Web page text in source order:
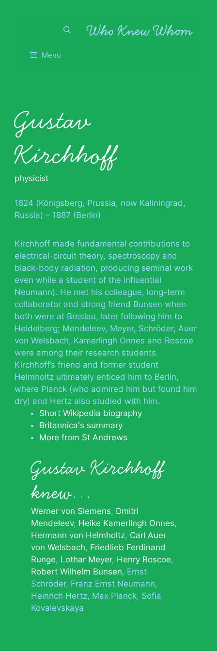
Menu
Gustav
Kirchhoff
physicist
1824 (Königsberg, Prussia, now Kaliningrad,
Russia) – 1887 (Berlin)
Kirchhoff made fundamental contributions to
electrical-circuit theory, spectroscopy and
black-body radiation, producing seminal work
even while a student of the influential
Neumann). He met his colleague, long-term
collaborator and strong friend Bunsen when
both were at Breslau, later following him to
Heidelberg; Mendeleev, Meyer, Schröder, Auer
von Welsbach, Kamerlingh Onnes and Roscoe
were among their research students.
Kirchhoff’s friend and former student
Helmholtz ultimately enticed him to Berlin,
where Planck (who admired him but found him
dry) and Hertz also studied with him.
Short Wikipedia biography
Britannica's summary
More from St Andrews
Gustav Kirchhoff
knew…
Werner von Siemens Dmitri
Mendeleev Heike Kamerlingh Onnes
Hermann von Helmholtz Carl Auer
von Welsbach Friedlieb Ferdinand
Runge Lothar Meyer Henry Roscoe
Robert Wilhelm Bunsen Ernst
Schröder Franz Ernst Neumann
Heinrich Hertz Max Planck Sofia
Kovalevskaya